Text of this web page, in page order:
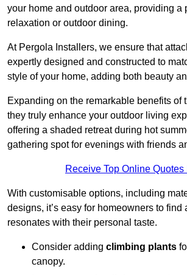
your home and outdoor area, providing a
relaxation or outdoor dining.
At Pergola Installers, we ensure that
expertly designed and constructed to
style of your home, adding both beauty
Expanding on the remarkable benefits of
they truly enhance your outdoor living
offering a shaded retreat during hot
gathering spot for evenings with friends
Receive Top Online Quotes
With customisable options, including
designs, it’s easy for homeowners to find
resonates with their personal taste.
Consider adding climbing plants
canopy.